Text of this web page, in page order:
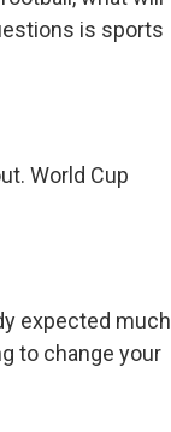
is sports
World Cup
expected much
to change your